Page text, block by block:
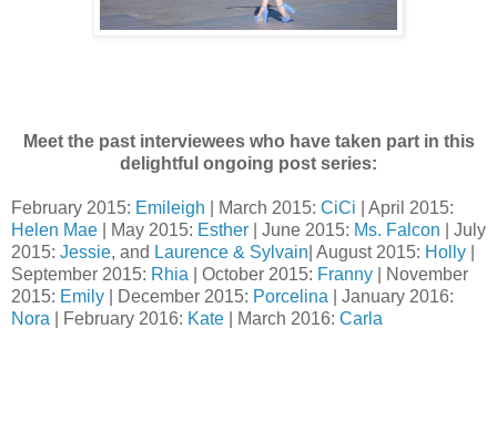
Meet the past interviewees who have taken part in this
delightful ongoing post series:
February 2015: Emileigh | March 2015: CiCi | April 2015:
Helen Mae | May 2015: Esther | June 2015: Ms. Falcon | July
2015: Jessie, and Laurence & Sylvain | August 2015: Holly
September 2015: Rhia | October 2015: Franny | November
2015: Emily | December 2015: Porcelina | January 2016:
Nora | February 2016: Kate | March 2016: Carla